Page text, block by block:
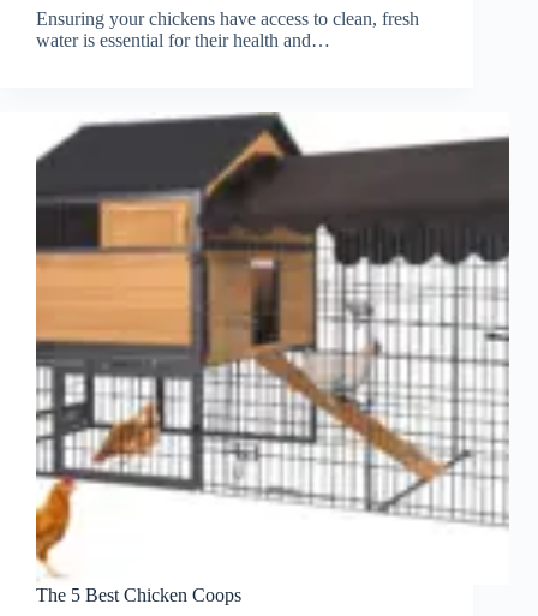
Ensuring your chickens have access to clean, fresh
water is essential for their health and…
The 5 Best Chicken Coops